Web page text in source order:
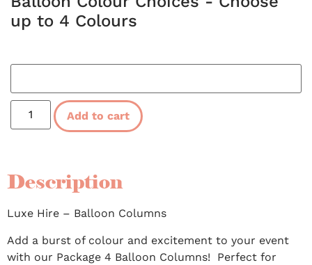
up to 4 Colours
Add to cart
Description
Luxe Hire – Balloon Columns
Add a burst of colour and excitement to your event
with our Package 4 Balloon Columns! Perfect for